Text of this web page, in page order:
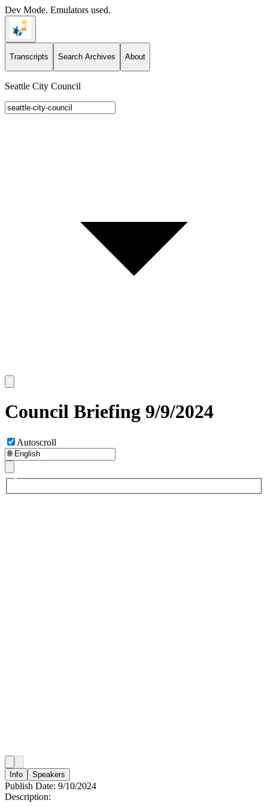
Dev Mode. Emulators used.
Transcripts Search Archives About
Seattle City Council
Council Briefing 9/9/2024
Autoscroll
Info Speakers
Publish Date: 9/10/2024
Description: